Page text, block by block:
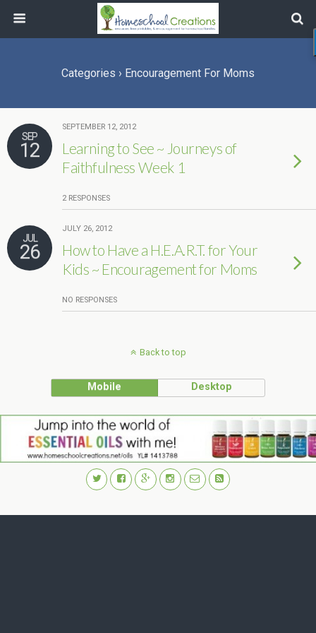
Categories › Encouragement For Moms
SEP
12
SEPTEMBER 12, 2012
Learning to See ~ Journeys of
Faithfulness Week 1
2 RESPONSES
JUL
26
JULY 26, 2012
How to Have a H.E.A.R.T. for Your
Kids ~ Encouragement for Moms
NO RESPONSES
Back to top
Mobile Desktop